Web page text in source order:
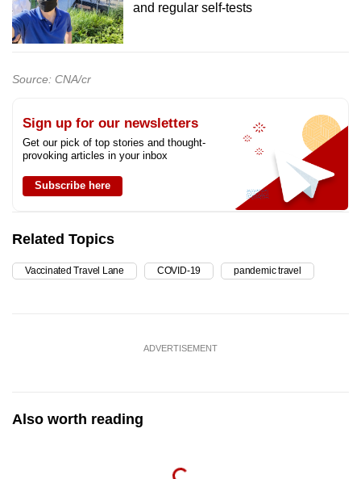
and regular self-tests
Source: CNA/cr
Sign up for our newsletters
Get our pick of top stories and thought-
provoking articles in your inbox
Subscribe here
Related Topics
Vaccinated Travel Lane COVID-19 pandemic travel
ADVERTISEMENT
Also worth reading